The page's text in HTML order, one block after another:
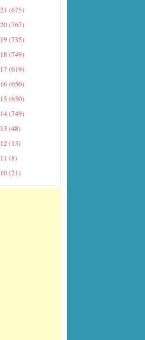
(675)
(767)
(735)
(749)
(619)
(650)
(650)
(749)
(48)
(13)
(8)
(21)